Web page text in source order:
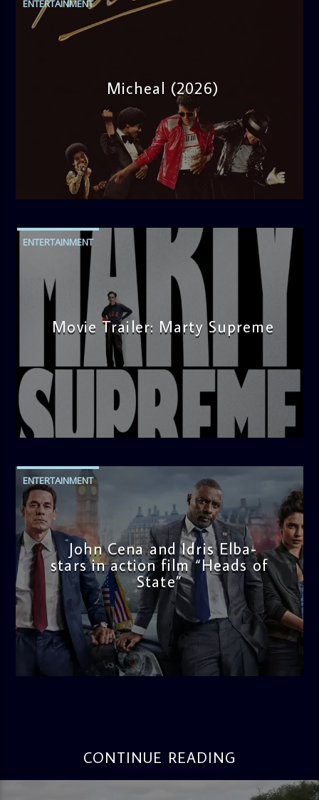
ENTERTAINMENT
Micheal (2026)
ENTERTAINMENT
Movie Trailer: Marty Supreme
admin
3:12 PM
ENTERTAINMENT
John Cena and Idris Elba-
stars in action film “Heads of
State”
admin
CONTINUE READING